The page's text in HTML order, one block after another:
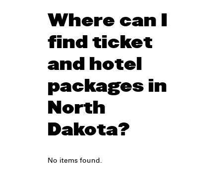
Where can I
find ticket
and hotel
packages in
North
Dakota?
No items found.